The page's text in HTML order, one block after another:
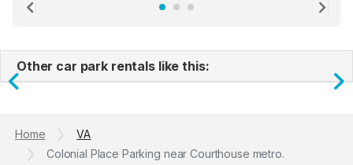
the staff who serve as a third party in distributing the
Previous
Other car park rentals like this:
Previous
Home
VA
Colonial Place Parking near Courthouse metro.